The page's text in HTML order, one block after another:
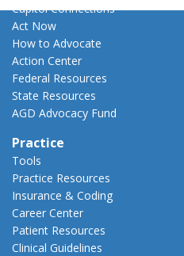
Capitol Connections
Act Now
How to Advocate
Action Center
Federal Resources
State Resources
AGD Advocacy Fund
Practice
Tools
Practice Resources
Insurance & Coding
Career Center
Patient Resources
Clinical Guidelines